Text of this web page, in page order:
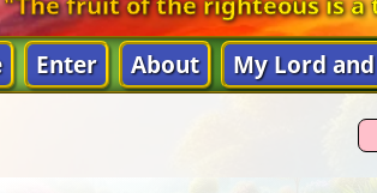
Enter About My Lord